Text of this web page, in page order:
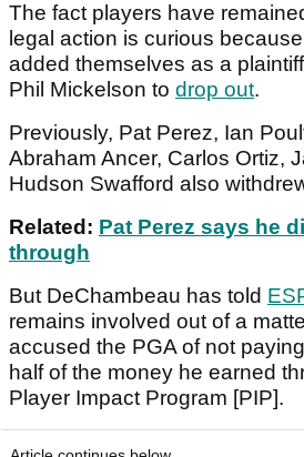
The fact players have
legal action is curious
added themselves as a
Phil Mickelson to drop out.
Previously, Pat Perez, Ian
Abraham Ancer, Carlos Ortiz,
Hudson Swafford also
Related: Pat Perez says he
through
But DeChambeau has told
remains involved out of a
accused the PGA of not
half of the money he earned
Player Impact Program [PIP].